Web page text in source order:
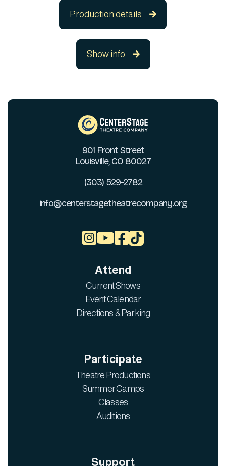
Production details 
Show info 
901 Front Street
Louisville, CO 80027
(303) 529-2782
info@centerstagetheatrecompany.org

Attend
Current Shows
Event Calendar
Directions & Parking
Participate
Theatre Productions
Summer Camps
Classes
Auditions
Support